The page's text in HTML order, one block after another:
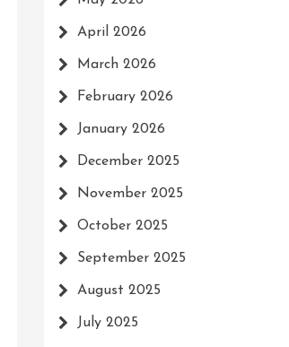
April 2026
March 2026
February 2026
January 2026
December 2025
November 2025
October 2025
September 2025
August 2025
July 2025